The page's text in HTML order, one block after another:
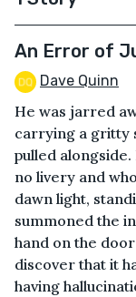
An Error of
Dave Quinn
He was jarred
carrying a gritty
pulled
no livery and
dawn light,
summoned the
hand on the
discover that it
having